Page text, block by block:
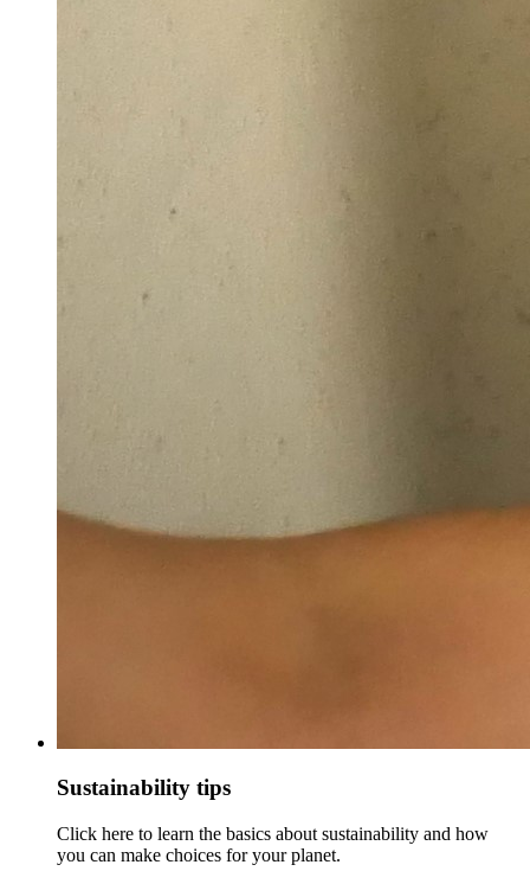
Sustainability tips
Click here to learn the basics about sustainability and how
you can make choices for your planet.